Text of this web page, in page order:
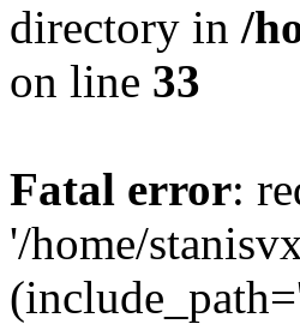
directory in /
on line 33
Fatal error:
'/home/